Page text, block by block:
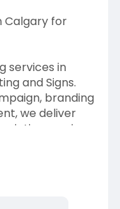
Calgary for
services in
and Signs.
branding
we deliver
services
design to print,